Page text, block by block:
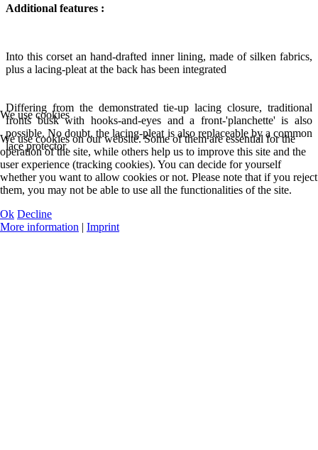
Additional features :
Into this corset an hand-drafted inner lining, made of silken fabrics,
plus a lacing-pleat at the back has been integrated
Differing from the demonstrated tie-up lacing closure, traditional
fronts busk with hooks-and-eyes and a front-'planchette' is also
possible. No doubt, the lacing-pleat is also replaceable by a common
lace protector.
We use cookies
We use cookies on our website. Some of them are essential for the
operation of the site, while others help us to improve this site and the
user experience (tracking cookies). You can decide for yourself
whether you want to allow cookies or not. Please note that if you reject
them, you may not be able to use all the functionalities of the site.
Ok Decline
More information | Imprint